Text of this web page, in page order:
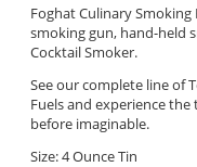
Foghat Culinary
smoking gun, hand-held
Cocktail Smoker.
See our complete line of
Fuels and experience
before imaginable.
Size: 4 Ounce Tin